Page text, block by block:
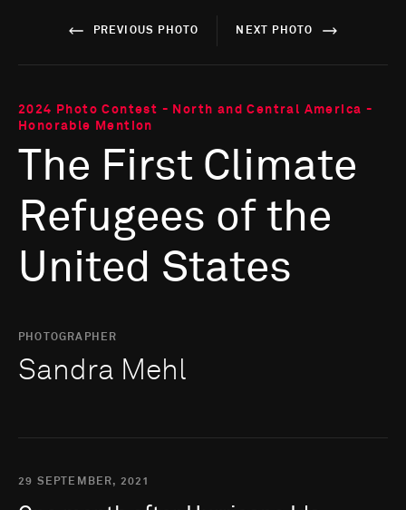
PREVIOUS PHOTO NEXT PHOTO
2024 Photo Contest - North and Central America -
Honorable Mention
The First Climate
Refugees of the
United States
PHOTOGRAPHER
Sandra Mehl
29 SEPTEMBER, 2021